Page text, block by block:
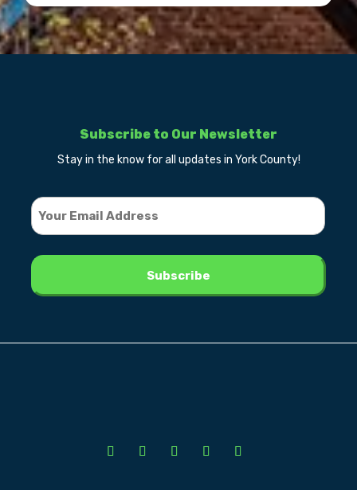
Subscribe to Our Newsletter
Stay in the know for all updates in York County!